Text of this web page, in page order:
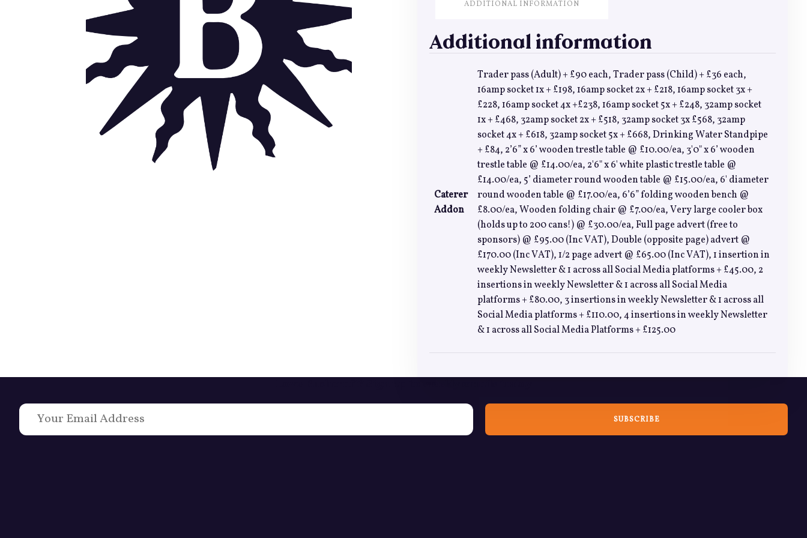
ADDITIONAL INFORMATION
Additional information
Caterer
Addon
Trader pass (Adult) + £90 each, Trader pass (Child) + £36 each,
16amp socket 1x + £198, 16amp socket 2x + £218, 16amp socket 3x +
£228, 16amp socket 4x +£238, 16amp socket 5x + £248, 32amp socket
1x + £468, 32amp socket 2x + £518, 32amp socket 3x £568, 32amp
socket 4x + £618, 32amp socket 5x + £668, Drinking Water Standpipe
+ £84, 2’6” x 6’ wooden trestle table @ £10.00/ea, 3'0" x 6’ wooden
trestle table @ £14.00/ea, 2'6" x 6' white plastic trestle table @
£14.00/ea, 5’ diameter round wooden table @ £15.00/ea, 6' diameter
round wooden table @ £17.00/ea, 6’6” folding wooden bench @
£8.00/ea, Wooden folding chair @ £7.00/ea, Very large cooler box
(holds up to 200 cans!) @ £30.00/ea, Full page advert (free to
sponsors) @ £95.00 (Inc VAT), Double (opposite page) advert @
£170.00 (Inc VAT), 1/2 page advert @ £65.00 (Inc VAT), 1 insertion in
weekly Newsletter & 1 across all Social Media platforms + £45.00, 2
insertions in weekly Newsletter & 1 across all Social Media
platforms + £80.00, 3 insertions in weekly Newsletter & 1 across all
Social Media platforms + £110.00, 4 insertions in weekly Newsletter
& 1 across all Social Media Platforms + £125.00
SUBSCRIBE